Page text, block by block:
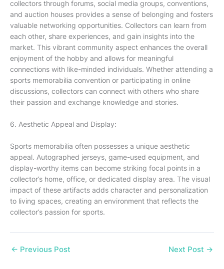
collectors through forums, social media groups, conventions,
and auction houses provides a sense of belonging and fosters
valuable networking opportunities. Collectors can learn from
each other, share experiences, and gain insights into the
market. This vibrant community aspect enhances the overall
enjoyment of the hobby and allows for meaningful
connections with like-minded individuals. Whether attending a
sports memorabilia convention or participating in online
discussions, collectors can connect with others who share
their passion and exchange knowledge and stories.
6. Aesthetic Appeal and Display:
Sports memorabilia often possesses a unique aesthetic
appeal. Autographed jerseys, game-used equipment, and
display-worthy items can become striking focal points in a
collector’s home, office, or dedicated display area. The visual
impact of these artifacts adds character and personalization
to living spaces, creating an environment that reflects the
collector’s passion for sports.
← Previous Post Next Post →